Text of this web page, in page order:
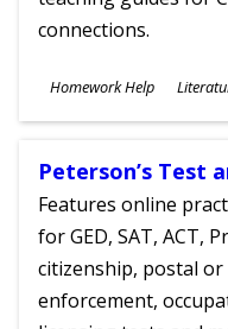
connections.
Subjects
Homework Help
Ages
Peterson’s Test
Features online
for GED, SAT, ACT,
citizenship, postal
enforcement,